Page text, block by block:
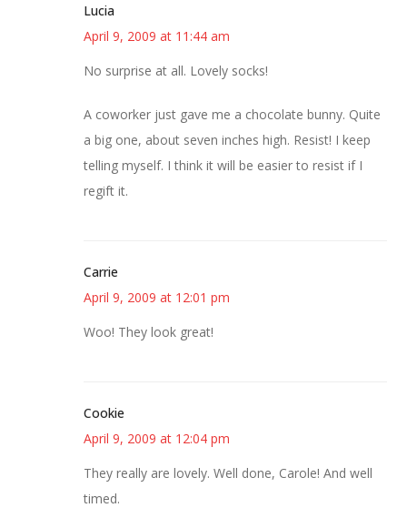
Lucia
April 9, 2009 at 11:44 am
No surprise at all. Lovely socks!
A coworker just gave me a chocolate bunny. Quite
a big one, about seven inches high. Resist! I keep
telling myself. I think it will be easier to resist if I
regift it.
Carrie
April 9, 2009 at 12:01 pm
Woo! They look great!
Cookie
April 9, 2009 at 12:04 pm
They really are lovely. Well done, Carole! And well
timed.